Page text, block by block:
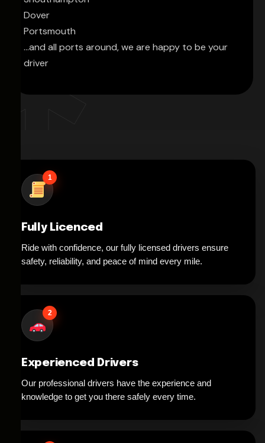
Dover
Portsmouth
...and all ports around, we are happy to be your
driver
1
Fully Licenced
Ride with confidence, our fully licensed drivers ensure
safety, reliability, and peace of mind every mile.
2
Experienced Drivers
Our professional drivers have the experience and
knowledge to get you there safely every time.